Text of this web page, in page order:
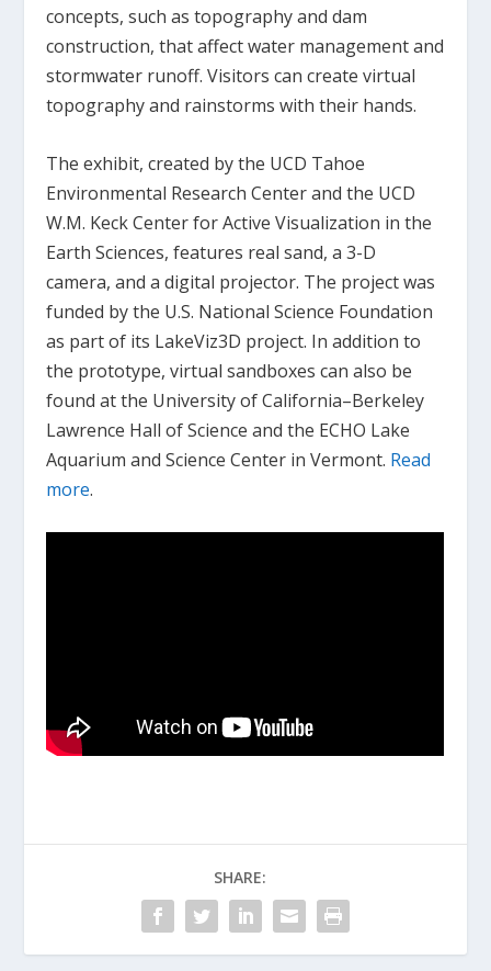
concepts, such as topography and dam
construction, that affect water management and
stormwater runoff. Visitors can create virtual
topography and rainstorms with their hands.
The exhibit, created by the UCD Tahoe
Environmental Research Center and the UCD
W.M. Keck Center for Active Visualization in the
Earth Sciences, features real sand, a 3-D
camera, and a digital projector. The project was
funded by the U.S. National Science Foundation
as part of its LakeViz3D project. In addition to
the prototype, virtual sandboxes can also be
found at the University of California–Berkeley
Lawrence Hall of Science and the ECHO Lake
Aquarium and Science Center in Vermont. Read
more.
SHARE: